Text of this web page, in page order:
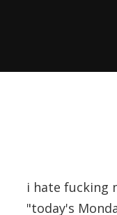
i hate fucking
"today's